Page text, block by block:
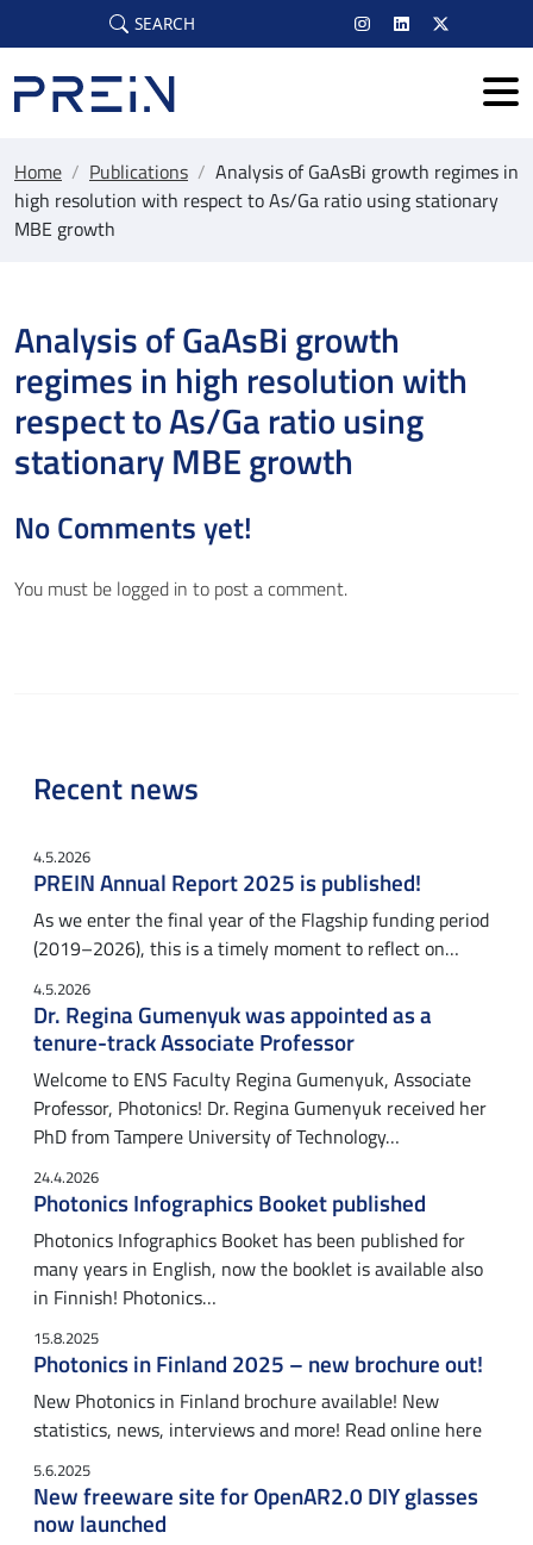
Skip to main content
SEARCH
Home / Publications / Analysis of GaAsBi growth regimes in
high resolution with respect to As/Ga ratio using stationary
MBE growth
Analysis of GaAsBi growth
regimes in high resolution with
respect to As/Ga ratio using
stationary MBE growth
No Comments yet!
You must be logged in to post a comment.
Recent news
4.5.2026
PREIN Annual Report 2025 is published!
As we enter the final year of the Flagship funding period
(2019–2026), this is a timely moment to reflect on…
4.5.2026
Dr. Regina Gumenyuk was appointed as a
tenure-track Associate Professor
Welcome to ENS Faculty Regina Gumenyuk, Associate
Professor, Photonics! Dr. Regina Gumenyuk received her
PhD from Tampere University of Technology…
24.4.2026
Photonics Infographics Booket published
Photonics Infographics Booket has been published for
many years in English, now the booklet is available also
in Finnish! Photonics…
15.8.2025
Photonics in Finland 2025 – new brochure out!
New Photonics in Finland brochure available! New
statistics, news, interviews and more! Read online here
5.6.2025
New freeware site for OpenAR2.0 DIY glasses
now launched